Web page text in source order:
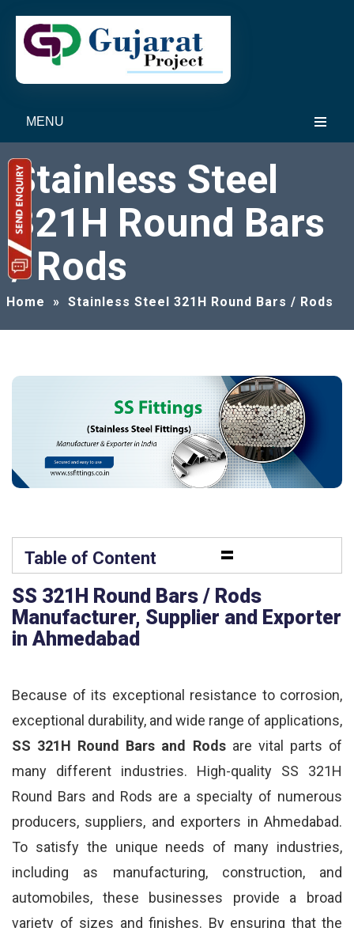
MENU
Stainless Steel
321H Round Bars
/ Rods
Home » Stainless Steel 321H Round Bars / Rods
Table of Content =
SS 321H Round Bars / Rods
Manufacturer, Supplier and Exporter
in Ahmedabad
Because of its exceptional resistance to corrosion,
exceptional durability, and wide range of applications,
SS 321H Round Bars and Rodsare vital parts of
many different industries. High-quality SS 321H
Round Bars and Rods are a specialty of numerous
producers, suppliers, and exporters in Ahmedabad.
To satisfy the unique needs of many industries,
including as manufacturing, construction, and
automobiles, these businesses provide a broad
variety of sizes and finishes. By ensuring that the